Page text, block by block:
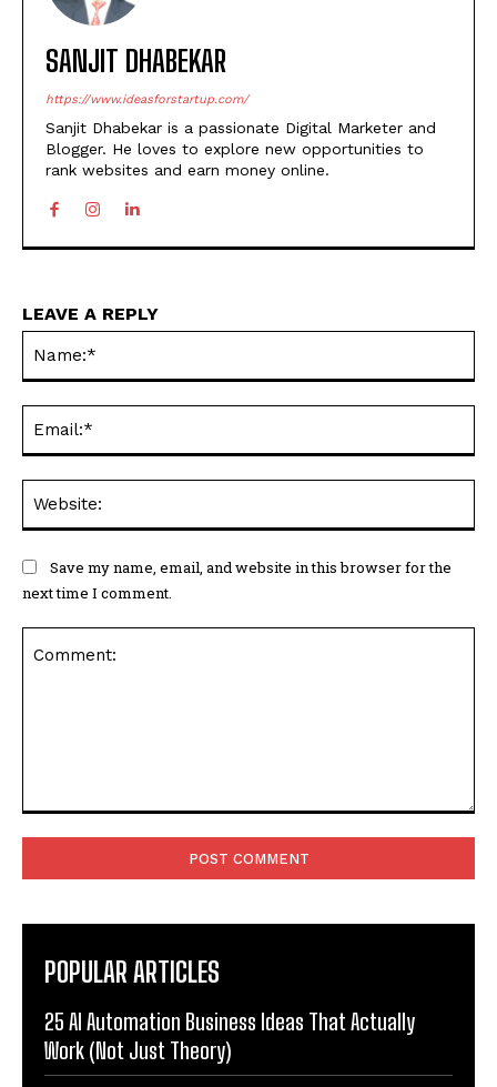
SANJIT DHABEKAR
https://www.ideasforstartup.com/
Sanjit Dhabekar is a passionate Digital Marketer and
Blogger. He loves to explore new opportunities to
rank websites and earn money online.
LEAVE A REPLY
Save my name, email, and website in this browser for the
next time I comment.
POPULAR ARTICLES
25 AI Automation Business Ideas That Actually
Work (Not Just Theory)